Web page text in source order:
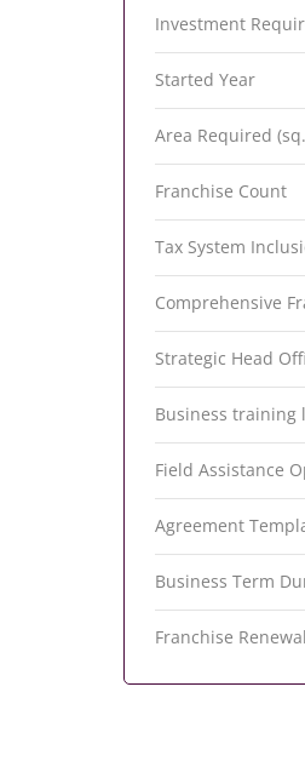
Investment
Started Year
Area Required
Franchise Count
Tax System
Comprehensive
Strategic Head
Business training
Field Assistance
Agreement
Business Term
Franchise